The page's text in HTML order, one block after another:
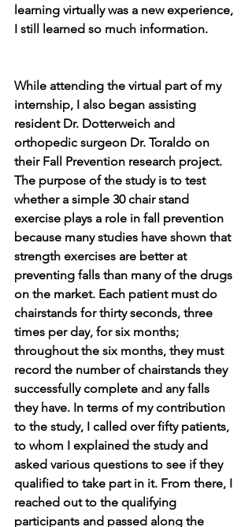
learning virtually was a new experience,
I still learned so much information.
While attending the virtual part of my
internship, I also began assisting
resident Dr. Dotterweich and
orthopedic surgeon Dr. Toraldo on
their Fall Prevention research project.
The purpose of the study is to test
whether a simple 30 chair stand
exercise plays a role in fall prevention
because many studies have shown that
strength exercises are better at
preventing falls than many of the drugs
on the market. Each patient must do
chairstands for thirty seconds, three
times per day, for six months;
throughout the six months, they must
record the number of chairstands they
successfully complete and any falls
they have. In terms of my contribution
to the study, I called over fifty patients,
to whom I explained the study and
asked various questions to see if they
qualified to take part in it. From there, I
reached out to the qualifying
participants and passed along the